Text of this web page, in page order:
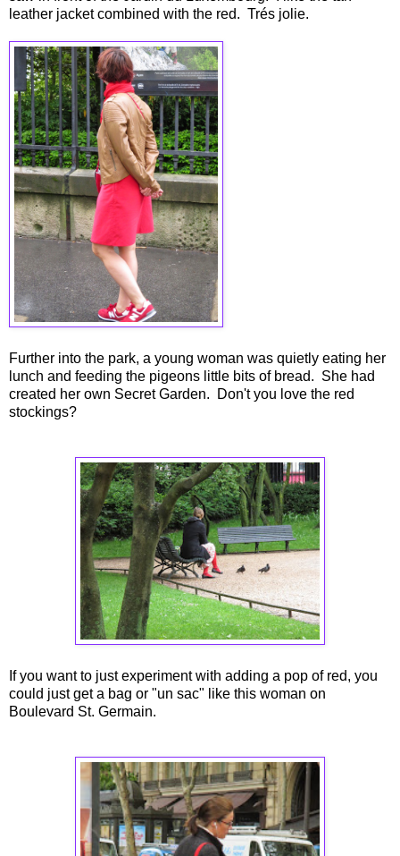
leather jacket combined with the red. Trés jolie.
Further into the park, a young woman was quietly eating her
lunch and feeding the pigeons little bits of bread. She had
created her own Secret Garden. Don't you love the red
stockings?
If you want to just experiment with adding a pop of red, you
could just get a bag or "un sac" like this woman on
Boulevard St. Germain.